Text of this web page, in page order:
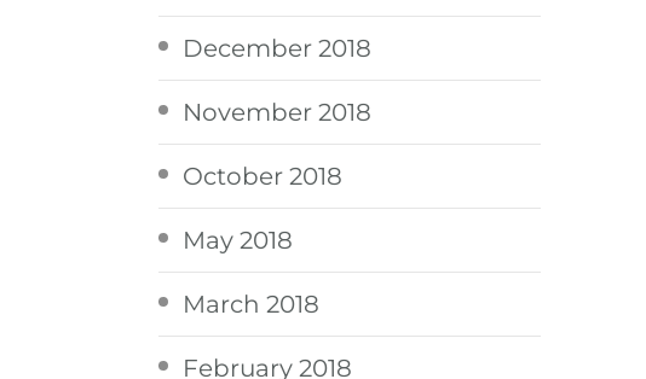
December 2018
November 2018
October 2018
May 2018
March 2018
February 2018